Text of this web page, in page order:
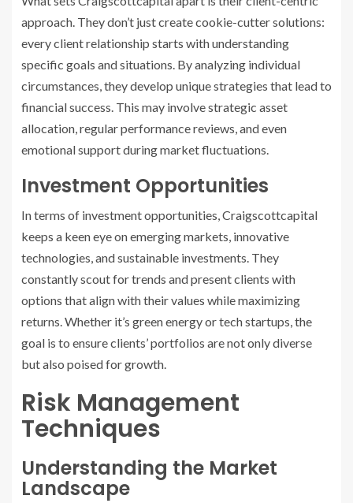
approach. They don’t just create cookie-cutter solutions:
every client relationship starts with understanding
specific goals and situations. By analyzing individual
circumstances, they develop unique strategies that lead to
financial success. This may involve strategic asset
allocation, regular performance reviews, and even
emotional support during market fluctuations.
Investment Opportunities
In terms of investment opportunities, Craigscottcapital
keeps a keen eye on emerging markets, innovative
technologies, and sustainable investments. They
constantly scout for trends and present clients with
options that align with their values while maximizing
returns. Whether it’s green energy or tech startups, the
goal is to ensure clients’ portfolios are not only diverse
but also poised for growth.
Risk Management
Techniques
Understanding the Market
Landscape